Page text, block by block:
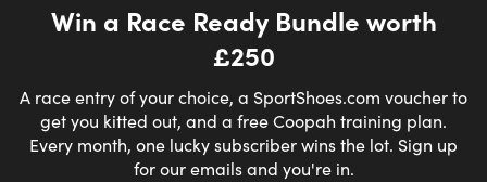
Win a Race Ready Bundle worth
£250
A race entry of your choice, a SportShoes.com voucher to
get you kitted out, and a free Coopah training plan.
Every month, one lucky subscriber wins the lot. Sign up
for our emails and you're in.